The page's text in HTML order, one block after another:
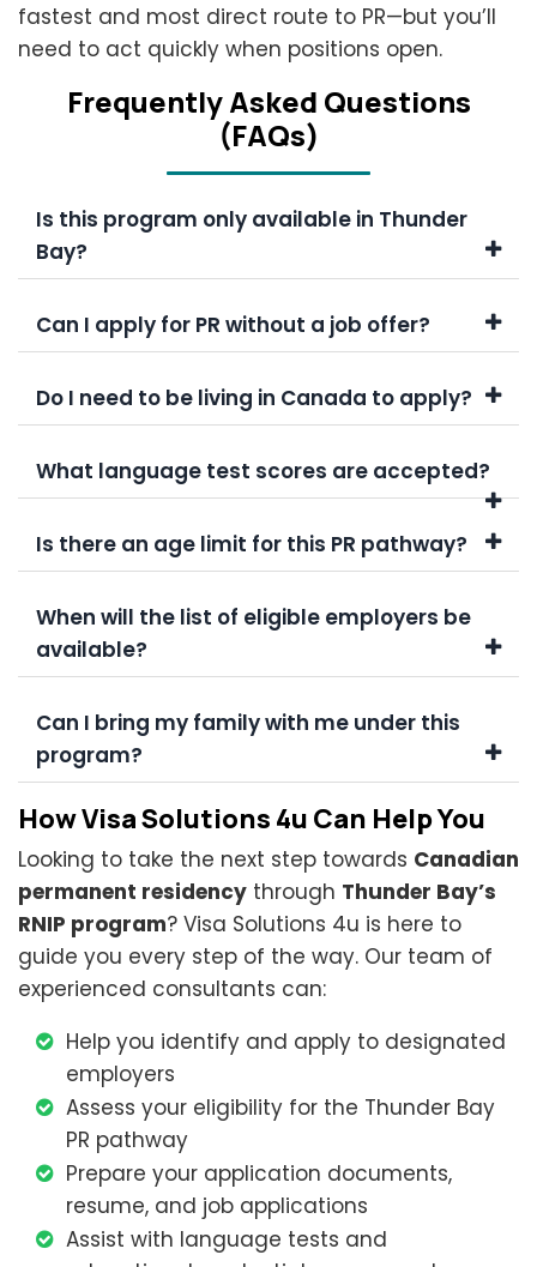
fastest and most direct route to PR—but you’ll
need to act quickly when positions open.
Frеquеntly Askеd Quеstions
(FAQs)
Is this program only available in Thunder
Bay?
Can I apply for PR without a job offer?
Do I need to be living in Canada to apply?
What language test scores are accepted?
Is there an age limit for this PR pathway?
When will the list of eligible employers be
available?
Can I bring my family with me under this
program?
How Visa Solutions 4u Can Help You
Looking to take the next step towards Canadian
permanent residency through Thunder Bay’s
RNIP program? Visa Solutions 4u is here to
guide you every step of the way. Our team of
experienced consultants can:
Help you identify and apply to designated
employers
Assess your eligibility for the Thunder Bay
PR pathway
Prepare your application documents,
resume, and job applications
Assist with language tests and